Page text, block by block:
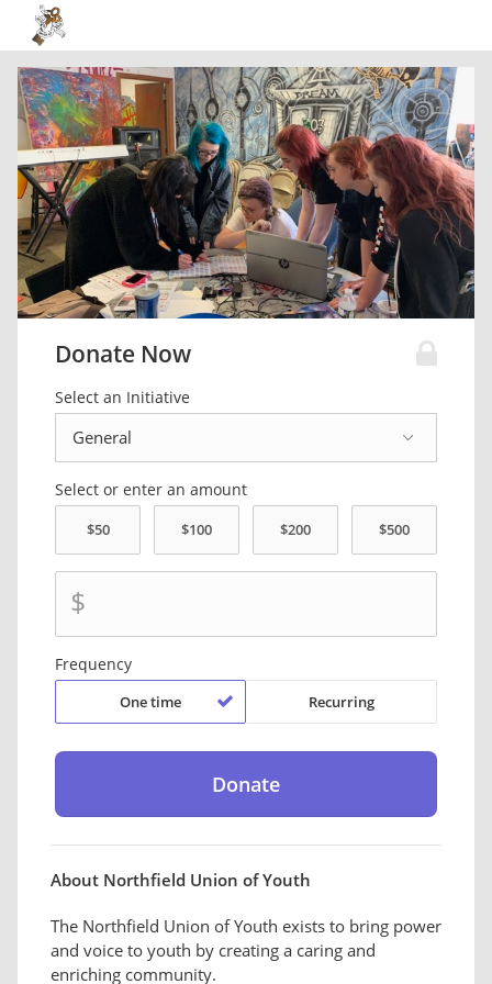
Donate Now
Select an Initiative
Select or enter an amount
$
Frequency
One time Recurring
About Northfield Union of Youth
The Northfield Union of Youth exists to bring power
and voice to youth by creating a caring and
enriching community.